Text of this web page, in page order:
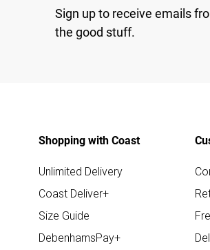
Sign up to receive emails
the good stuff.
Shopping with Coast
Unlimited Delivery
Coast Deliver+
Size Guide
DebenhamsPay+